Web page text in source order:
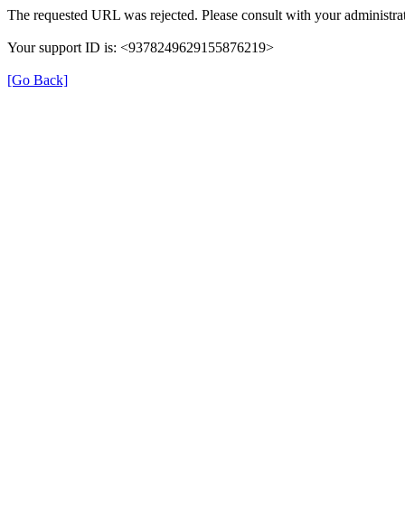
The requested URL was rejected. Please consult with your
Your support ID is: <9378249629155876219>
[Go Back]